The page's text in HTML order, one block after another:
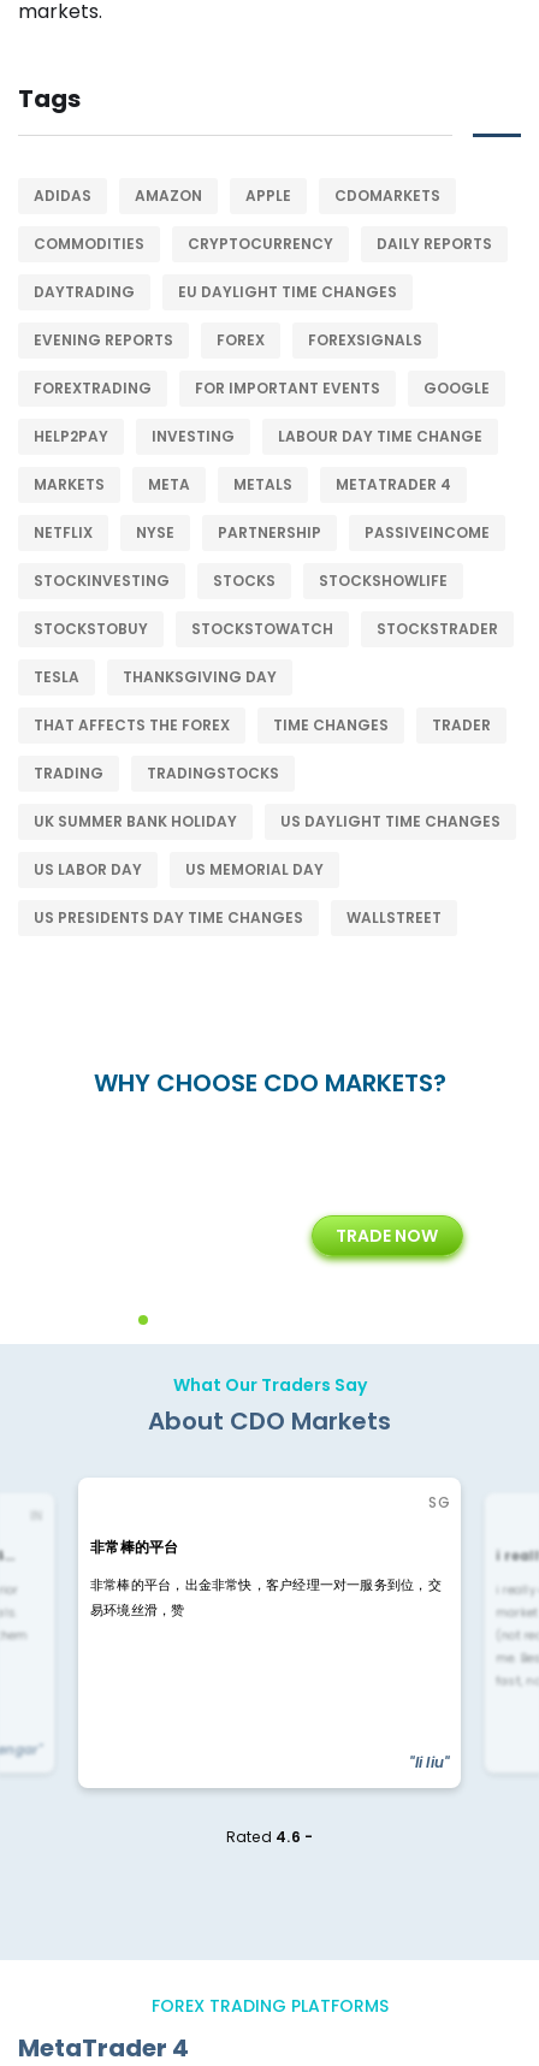
Tags
ADIDAS AMAZON APPLE CDOMARKETS
COMMODITIES CRYPTOCURRENCY DAILY REPORTS
DAYTRADING EU DAYLIGHT TIME CHANGES
EVENING REPORTS FOREX FOREXSIGNALS
FOREXTRADING FOR IMPORTANT EVENTS GOOGLE
HELP2PAY INVESTING LABOUR DAY TIME CHANGE
MARKETS META METALS METATRADER 4
NETFLIX NYSE PARTNERSHIP PASSIVEINCOME
STOCKINVESTING STOCKS STOCKSHOWLIFE
STOCKSTOBUY STOCKSTOWATCH STOCKSTRADER
TESLA THANKSGIVING DAY
THAT AFFECTS THE FOREX TIME CHANGES TRADER
TRADING TRADINGSTOCKS
UK SUMMER BANK HOLIDAY US DAYLIGHT TIME CHANGES
US LABOR DAY US MEMORIAL DAY
US PRESIDENTS DAY TIME CHANGES WALLSTREET
WHY CHOOSE CDO MARKETS?
Years of Experience with
Technology Solution
TRADE NOW
What Our Traders Say
About CDO Markets
IN
SG
非常棒的平台
非常棒的平台，出金非常快，客户经理一对一服务到位，交
易环境丝滑，赞
"li liu"
i
i
(not
me.
fast,
Rated 4.6 -
FOREX TRADING PLATFORMS
MetaTrader 4